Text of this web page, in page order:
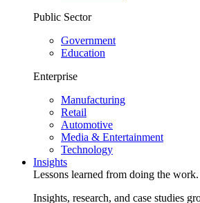
Public Sector
Government
Education
Enterprise
Manufacturing
Retail
Automotive
Media & Entertainment
Technology
Insights
Lessons learned from doing the work.
Insights, research, and case studies